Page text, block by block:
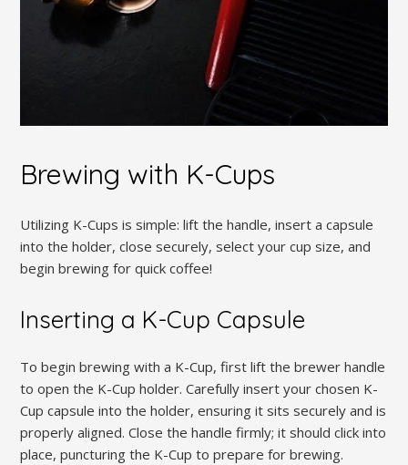
Brewing with K-Cups
Utilizing K-Cups is simple: lift the handle, insert a capsule
into the holder, close securely, select your cup size, and
begin brewing for quick coffee!
Inserting a K-Cup Capsule
To begin brewing with a K-Cup, first lift the brewer handle
to open the K-Cup holder. Carefully insert your chosen K-
Cup capsule into the holder, ensuring it sits securely and is
properly aligned. Close the handle firmly; it should click into
place, puncturing the K-Cup to prepare for brewing.